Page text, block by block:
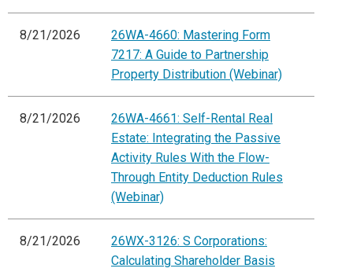
8/21/2026
26WA-4660: Mastering Form
7217: A Guide to Partnership
Property Distribution (Webinar)
8/21/2026
26WA-4661: Self-Rental Real
Estate: Integrating the Passive
Activity Rules With the Flow-
Through Entity Deduction Rules
(Webinar)
8/21/2026
26WX-3126: S Corporations:
Calculating Shareholder Basis